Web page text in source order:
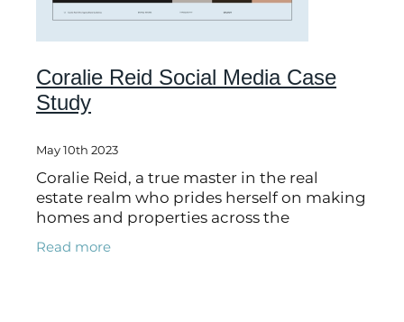
Coralie Reid Social Media Case
Study
May 10th 2023
Coralie Reid, a true master in the real
estate realm who prides herself on making
homes and properties across the
Mackenzie region her specialty. With a
reputation carved out of exceptional
Read more